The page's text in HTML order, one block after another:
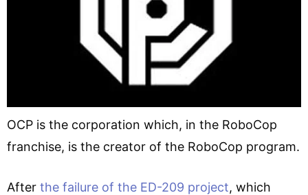
OCP is the corporation which, in the RoboCop
franchise, is the creator of the RoboCop program.
After the failure of the ED-209 project, which